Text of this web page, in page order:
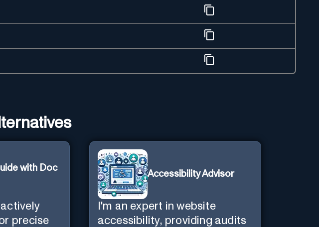
with Doc
precise
Accessibility Advisor
I'm an expert in website
accessibility, providing audits